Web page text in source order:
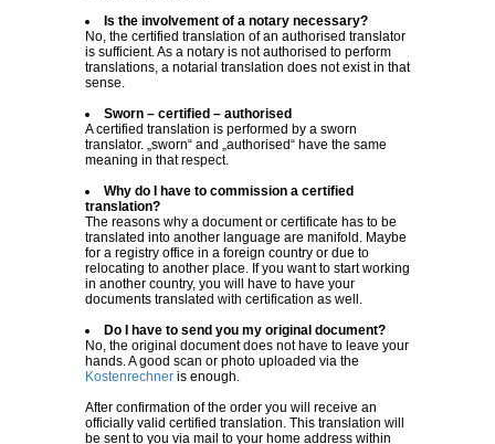
Is the involvement of a notary necessary?
No, the certified translation of an authorised translator
is sufficient. As a notary is not authorised to perform
translations, a notarial translation does not exist in that
sense.
Sworn – certified – authorised
A certified translation is performed by a sworn
translator. „sworn“ and „authorised“ have the same
meaning in that respect.
Why do I have to commission a certified
translation?
The reasons why a document or certificate has to be
translated into another language are manifold. Maybe
for a registry office in a foreign country or due to
relocating to another place. If you want to start working
in another country, you will have to have your
documents translated with certification as well.
Do I have to send you my original document?
No, the original document does not have to leave your
hands. A good scan or photo uploaded via the
Kostenrechner is enough.
After confirmation of the order you will receive an
officially valid certified translation. This translation will
be sent to you via mail to your home address within